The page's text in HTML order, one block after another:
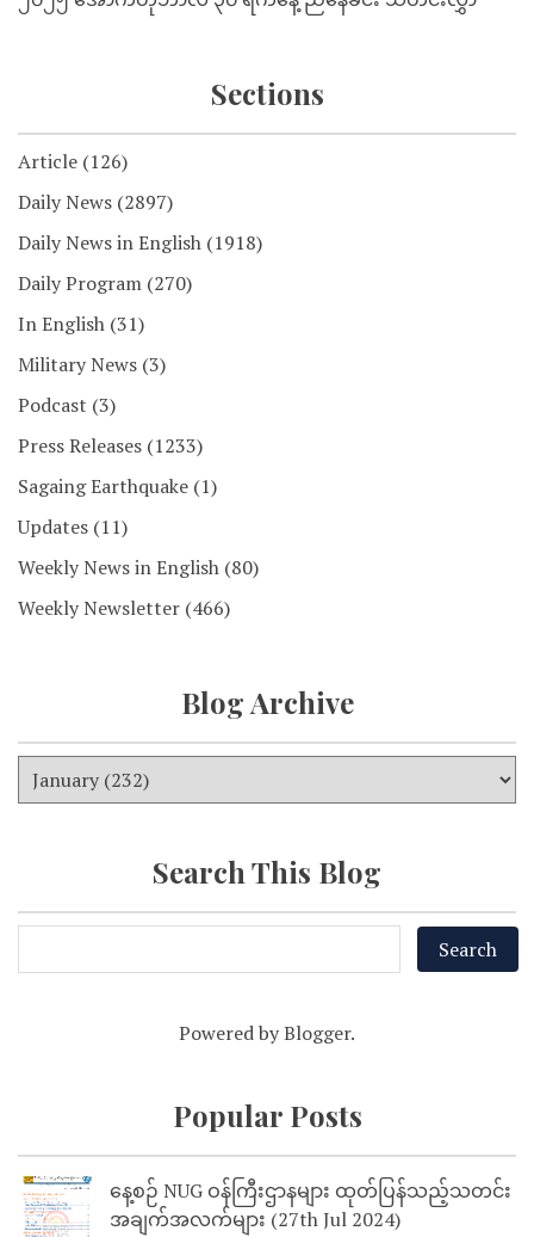
Sections
Article (126)
Daily News (2897)
Daily News in English (1918)
Daily Program (270)
In English (31)
Military News (3)
Podcast (3)
Press Releases (1233)
Sagaing Earthquake (1)
Updates (11)
Weekly News in English (80)
Weekly Newsletter (466)
Blog Archive
Search This Blog
Powered byBlogger.
Popular Posts
နေ့စဉ် NUG ဝန်ကြီးဌာနများ ထုတ်ပြန်သည့်သတင်း
အချက်အလက်များ (27th Jul 2024)